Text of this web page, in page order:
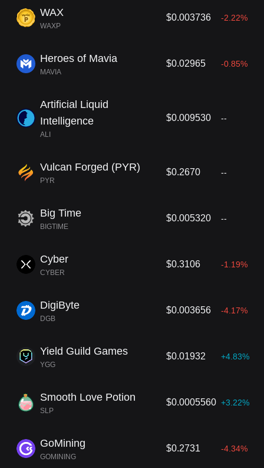
WAX
WAXP
$0.003736 -2.22%
Heroes of Mavia
MAVIA
$0.02965 -0.85%
Artificial Liquid
Intelligence
ALI
$0.009530 --
Vulcan Forged (PYR)
PYR
$0.2670 --
Big Time
BIGTIME
$0.005320 --
Cyber
CYBER
$0.3106 -1.19%
DigiByte
DGB
$0.003656 -4.17%
Yield Guild Games
YGG
$0.01932 +4.83%
Smooth Love Potion
SLP
$0.0005560 +3.22%
GoМining
GOMINING
$0.2731 -4.34%